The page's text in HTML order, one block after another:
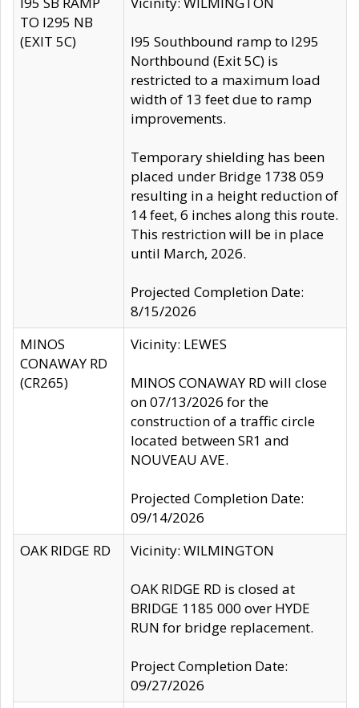
TO I295 NB
(EXIT 5C)
I95 Southbound ramp to I295
Northbound (Exit 5C) is
restricted to a maximum load
width of 13 feet due to ramp
improvements.
Temporary shielding has been
placed under Bridge 1738 059
resulting in a height reduction of
14 feet, 6 inches along this route.
This restriction will be in place
until March, 2026.
Projected Completion Date:
8/15/2026
MINOS
CONAWAY RD
(CR265)
Vicinity: LEWES
MINOS CONAWAY RD will close
on 07/13/2026 for the
construction of a traffic circle
located between SR1 and
NOUVEAU AVE.
Projected Completion Date:
09/14/2026
OAK RIDGE RD
Vicinity: WILMINGTON
OAK RIDGE RD is closed at
BRIDGE 1185 000 over HYDE
RUN for bridge replacement.
Project Completion Date:
09/27/2026